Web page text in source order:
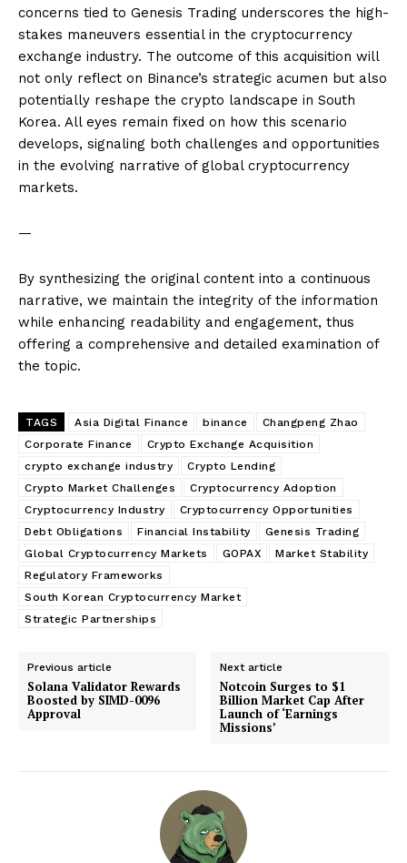
concerns tied to Genesis Trading underscores the high-
stakes maneuvers essential in the cryptocurrency
exchange industry. The outcome of this acquisition will
not only reflect on Binance’s strategic acumen but also
potentially reshape the crypto landscape in South
Korea. All eyes remain fixed on how this scenario
develops, signaling both challenges and opportunities
in the evolving narrative of global cryptocurrency
markets.
—
By synthesizing the original content into a continuous
narrative, we maintain the integrity of the information
while enhancing readability and engagement, thus
offering a comprehensive and detailed examination of
the topic.
TAGS Asia Digital Finance binance
Changpeng Zhao
Corporate Finance
Crypto Exchange Acquisition
crypto exchange industry
Crypto Lending
Crypto Market Challenges
Cryptocurrency Adoption
Cryptocurrency Industry
Cryptocurrency Opportunities
Debt Obligations
Financial Instability
Genesis Trading
Global Cryptocurrency Markets
GOPAX
Market Stability
Regulatory Frameworks
South Korean Cryptocurrency Market
Strategic Partnerships
Previous article
Solana Validator Rewards
Boosted by SIMD-0096
Approval
Next article
Notcoin Surges to $1
Billion Market Cap After
Launch of ‘Earnings
Missions’